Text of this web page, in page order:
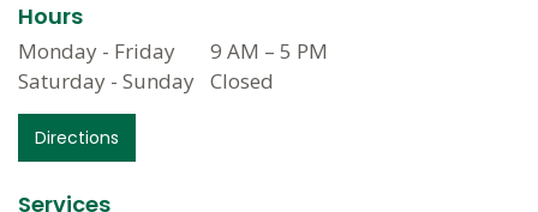
Hours
Monday - Friday 9 AM – 5 PM
Saturday - Sunday Closed
Directions
Services